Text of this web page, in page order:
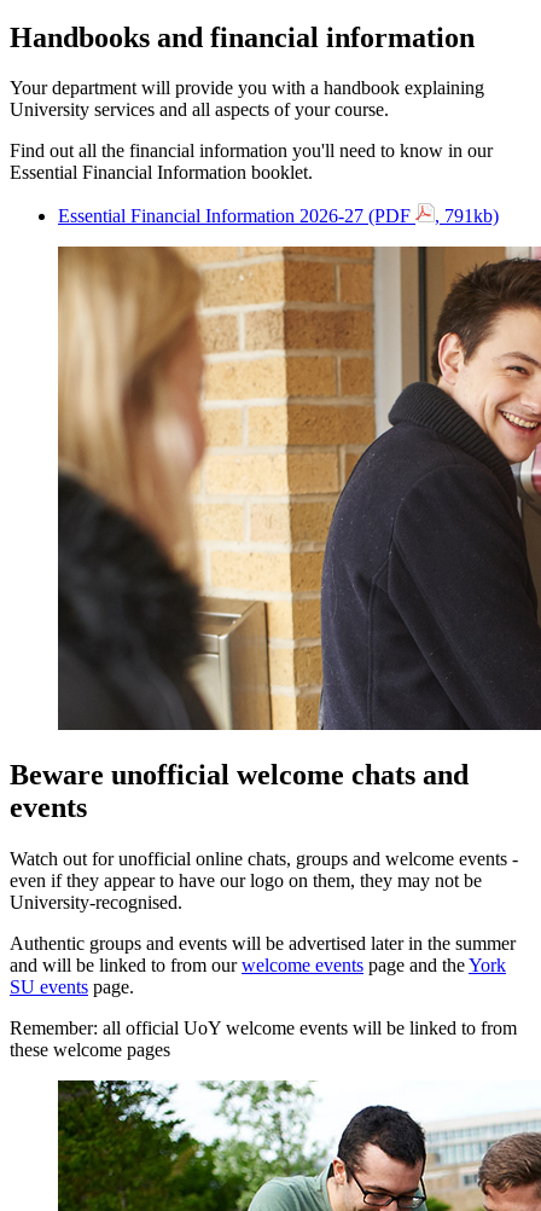
Handbooks and financial information
Your department will provide you with a handbook explaining
University services and all aspects of your course.
Find out all the financial information you'll need to know in our
Essential Financial Information booklet.
Essential Financial Information 2026-27 (PDF , 791kb)
Beware unofficial welcome chats and
events
Watch out for unofficial online chats, groups and welcome events -
even if they appear to have our logo on them, they may not be
University-recognised.
Authentic groups and events will be advertised later in the summer
and will be linked to from ourwelcome events page and theYork
SU events page.
Remember: all official UoY welcome events will be linked to from
these welcome pages